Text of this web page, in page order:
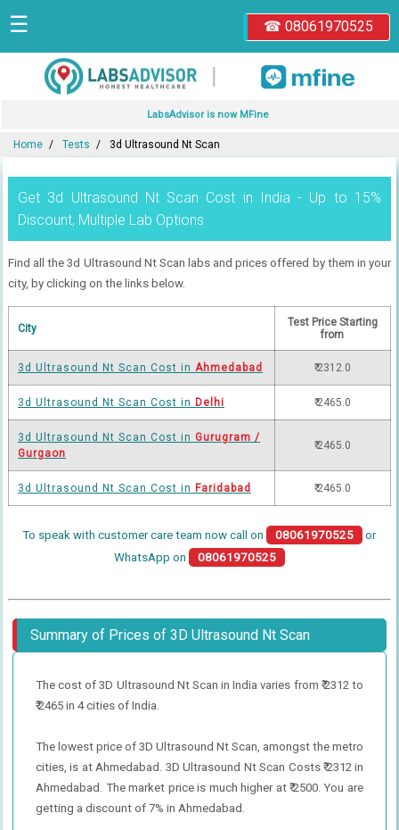
☎ 08061970525
☰
|
LabsAdvisor is now MFine
Home Tests 3d Ultrasound Nt Scan
Get 3d Ultrasound Nt Scan Cost in India - Up to 15%
Discount, Multiple Lab Options
Find all the 3d Ultrasound Nt Scan labs and prices offered by them in your
city, by clicking on the links below.
City
Test Price Starting
from
3d Ultrasound Nt Scan Cost in Ahmedabad ₹ 2312.0
3d Ultrasound Nt Scan Cost in Delhi ₹ 2465.0
3d Ultrasound Nt Scan Cost in Gurugram /
Gurgaon
₹ 2465.0
3d Ultrasound Nt Scan Cost in Faridabad ₹ 2465.0
To speak with customer care team now call on 08061970525
or
WhatsApp on
08061970525
Summary of Prices of 3D Ultrasound Nt Scan
The cost of 3D Ultrasound Nt Scan in India varies from ₹ 2312 to
₹ 2465 in 4 cities of India.
The lowest price of 3D Ultrasound Nt Scan, amongst the metro
cities, is at Ahmedabad. 3D Ultrasound Nt Scan Costs ₹ 2312 in
Ahmedabad. The market price is much higher at ₹ 2500. You are
getting a discount of 7% in Ahmedabad.